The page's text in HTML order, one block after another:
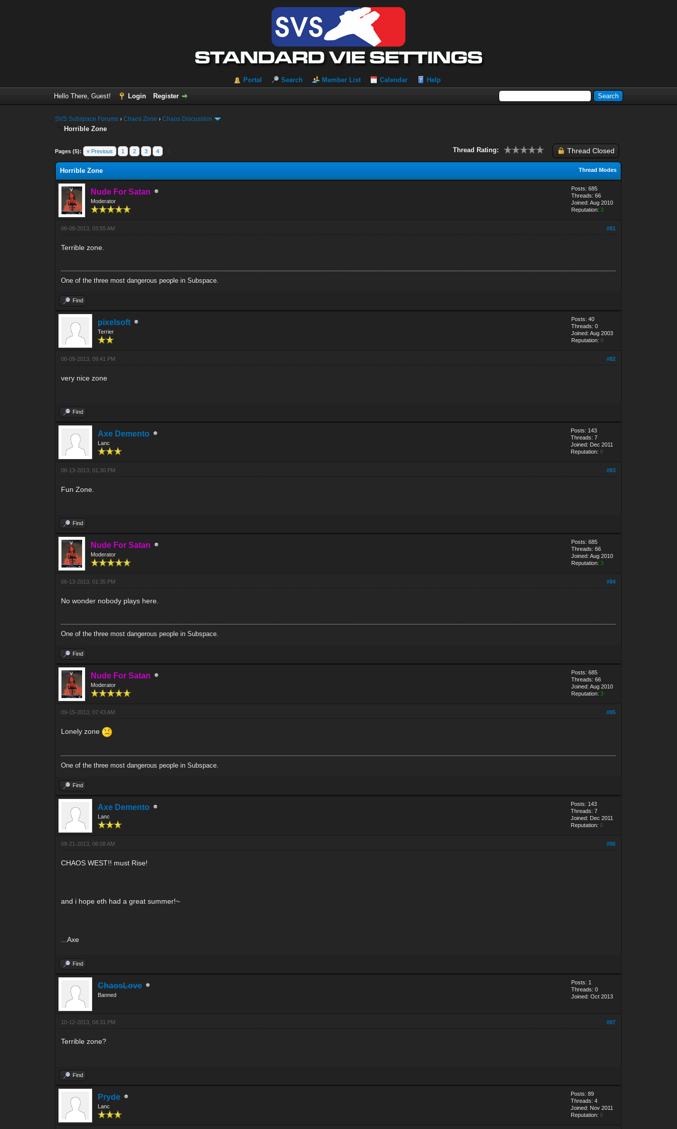
Portal Search Member List Calendar Help
Hello There, Guest! Login Register
SVS Subspace Forums ›Chaos Zone ›Chaos Discussion
Horrible Zone
Pages (5): « Previous 1 2 3 4 Thread Closed
Thread Rating:
0 Vote(s) - 0 Average
Thread Modes
Horrible Zone
Nude For Satan
Moderator
Posts: 685
Threads: 66
Joined: Aug 2010
Reputation:3
#81
06-08-2013, 03:55 AM
Terrible zone.
One of the three most dangerous people in Subspace.
Find
pixelsoft
Terrier
Posts: 40
Threads: 0
Joined: Aug 2003
Reputation: 0
#82
06-09-2013, 09:41 PM
very nice zone
Find
Axe Demento
Lanc
Posts: 143
Threads: 7
Joined: Dec 2011
Reputation: 0
#83
06-13-2013, 01:30 PM
Fun Zone.
Find
Nude For Satan
Moderator
Posts: 685
Threads: 66
Joined: Aug 2010
Reputation:3
#84
06-13-2013, 01:35 PM
No wonder nobody plays here.
One of the three most dangerous people in Subspace.
Find
Nude For Satan
Moderator
Posts: 685
Threads: 66
Joined: Aug 2010
Reputation:3
#85
09-15-2013, 07:43 AM
Lonely zone
One of the three most dangerous people in Subspace.
Find
Axe Demento
Lanc
Posts: 143
Threads: 7
Joined: Dec 2011
Reputation: 0
#86
09-21-2013, 06:08 AM
CHAOS WEST!! must Rise!
and i hope eth had a great summer!~
...Axe
Find
ChaosLove
Banned
Posts: 1
Threads: 0
Joined: Oct 2013
#87
10-12-2013, 04:31 PM
Terrible zone?
Find
Pryde
Lanc
Posts: 89
Threads: 4
Joined: Nov 2011
Reputation: 0